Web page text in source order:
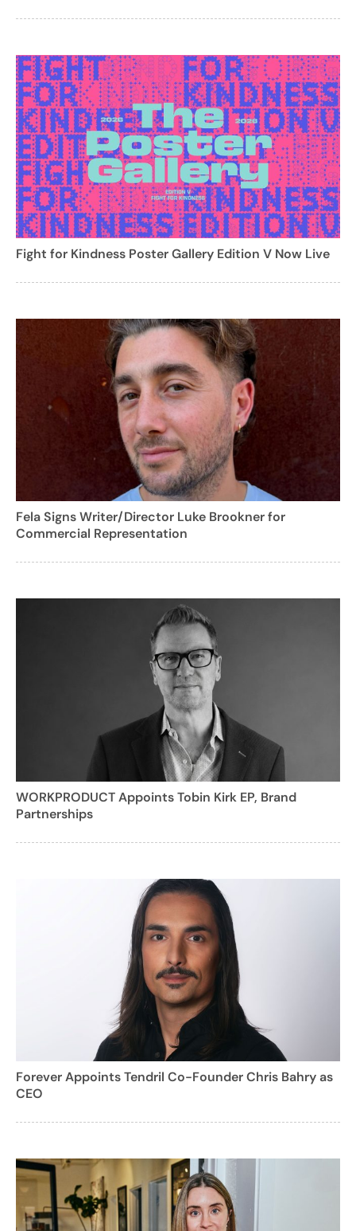
Fight for Kindness Poster Gallery Edition V Now Live
Fela Signs Writer/Director Luke Brookner for
Commercial Representation
WORKPRODUCT Appoints Tobin Kirk EP, Brand
Partnerships
Forever Appoints Tendril Co-Founder Chris Bahry as
CEO